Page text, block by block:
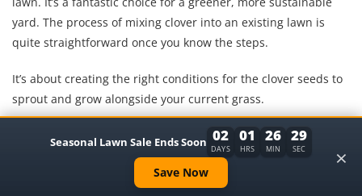
yard. The process of mixing clover into an existing lawn is
quite straightforward once you know the steps.
It’s about creating the right conditions for the clover seeds to
sprout and grow alongside your current grass.
We’ve talked about why clover is great and when to plant it.
Now, let’s focus on the practicalities of getting it mixed in. It’s
not about replacing your grass, but about enhancing it.
Seasonal Lawn Sale Ends Soon 02
DAYS
01
HRS
26
MIN
28
SEC
Save Now
×